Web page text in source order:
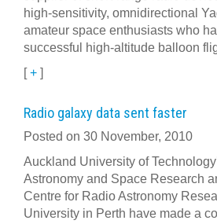
high-sensitivity, omnidirectional
amateur space enthusiasts who
successful high-altitude balloon
[+ ]
Radio galaxy data sent faster
Posted on 30 November, 2010
Auckland University of
Astronomy and Space Research
Centre for Radio Astronomy
University in Perth have made a